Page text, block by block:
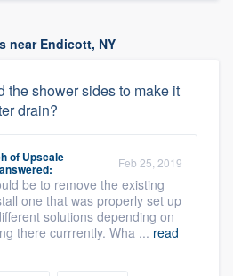
near Endicott, NY
the shower sides to make it
drain?
of Upscale
answered: Feb 25, 2019
be to remove the existing
one that was properly set up
solutions depending on
there currrently. Wha ... read